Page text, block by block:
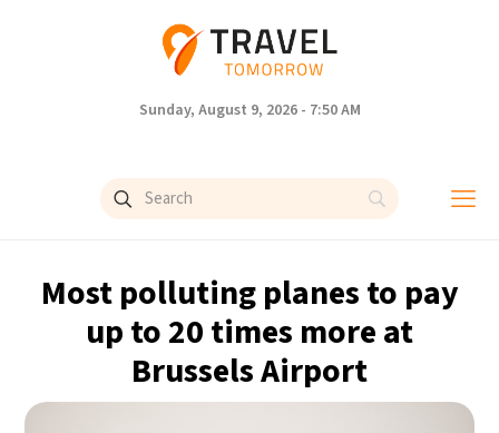
Sunday, August 9, 2026 - 7:50 AM
Most polluting planes to pay
up to 20 times more at
Brussels Airport